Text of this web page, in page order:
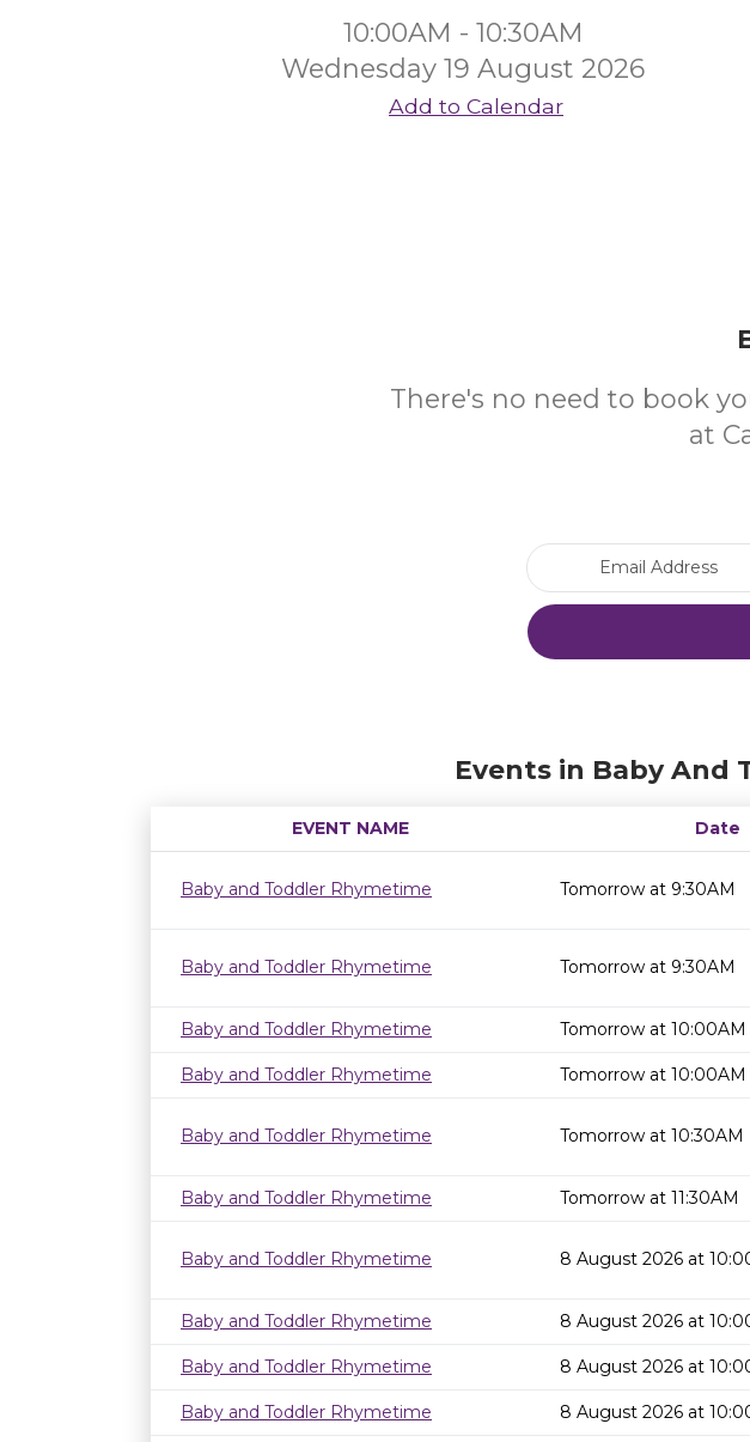
10:00AM - 10:30AM
Wednesday 19 August 2026
Add to Calendar
There's no need to book
at
Events in Baby And
EVENT NAME Date
Baby and Toddler Rhymetime
Tomorrow at 9:30AM
Baby and Toddler Rhymetime Tomorrow at 9:30AM
Baby and Toddler Rhymetime Tomorrow at 10:00AM
Baby and Toddler Rhymetime Tomorrow at 10:00AM
Baby and Toddler Rhymetime Tomorrow at 10:30AM
Baby and Toddler Rhymetime Tomorrow at 11:30AM
Baby and Toddler Rhymetime 8 August 2026 at
Baby and Toddler Rhymetime 8 August 2026 at
Baby and Toddler Rhymetime 8 August 2026 at
Baby and Toddler Rhymetime 8 August 2026 at